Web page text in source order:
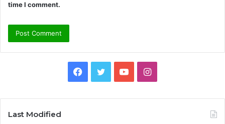
time I comment.
Facebook
TwitterYouTubeInstagram
Last Modified